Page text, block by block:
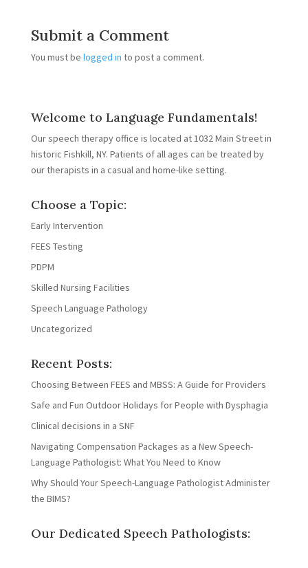
Submit a Comment
You must be logged in to post a comment.
Welcome to Language Fundamentals!
Our speech therapy office is located at 1032 Main Street in
historic Fishkill, NY. Patients of all ages can be treated by
our therapists in a casual and home-like setting.
Choose a Topic:
Early Intervention
FEES Testing
PDPM
Skilled Nursing Facilities
Speech Language Pathology
Uncategorized
Recent Posts:
Choosing Between FEES and MBSS: A Guide for Providers
Safe and Fun Outdoor Holidays for People with Dysphagia
Clinical decisions in a SNF
Navigating Compensation Packages as a New Speech-
Language Pathologist: What You Need to Know
Why Should Your Speech-Language Pathologist Administer
the BIMS?
Our Dedicated Speech Pathologists: